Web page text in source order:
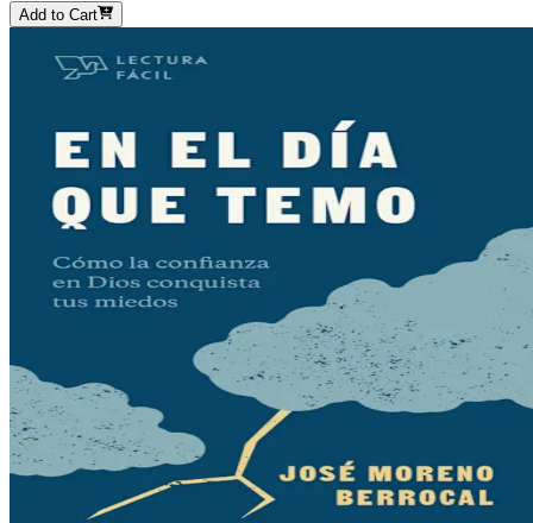
Add to Cart